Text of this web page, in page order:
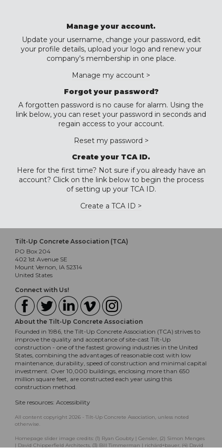
Manage your account.
Update your username, change your password, edit
your profile details, upload your logo and renew your
company's membership in one place.
Manage my account >
Forgot your password?
A forgotten password is no cause for alarm. Using the
link below, you can reset your password in seconds and
regain access to your account.
Reset my password >
Create your TCA ID.
Here for the first time? Not sure if you already have an
account? Click on the link below to begin the process
of setting up your TCA ID.
Create a TCA ID >
Tilt-Up Concrete Association (TCA)
PO Box 204
402 1st Avenue SE
Mount Vernon, IA 52314
United States
Connect with Us!
About the Tilt-Up Concrete Association
Founded in 1986, the Tilt-Up Concrete Association (TCA) strives to
improve the quality and acceptance of site-cast Tilt-Up
construction - one of the fastest growing industries in the United
States, combining the advantages of reasonable cost with low
maintenance, durability, speed of construction and minimal capital
investment. Over 10,000 buildings, enclosing more than 650
million square feet, are constructed each year using this
construction method.
Site resources: Accessibility
All content copyright 2026 - Tilt-Up Concrete Association, unless noted
otherwise.
Homepage slider image credits: (1) Ryan Goubty | Gensler, (2) Simon Menges
| David Chipperfield Architects, (3) Bill Timmerman | richärd+bauer, (4) David